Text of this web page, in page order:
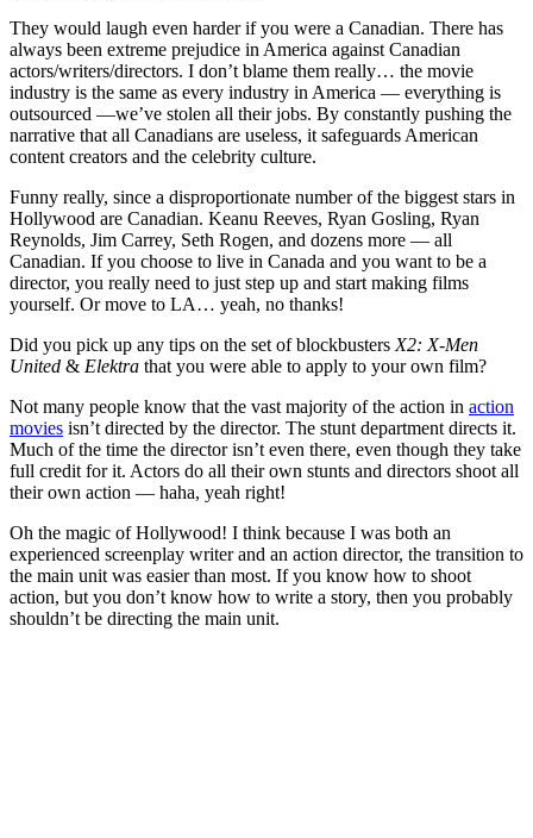
They would laugh even harder if you were a Canadian. There has
always been extreme prejudice in America against Canadian
actors/writers/directors. I don’t blame them really… the movie
industry is the same as every industry in America — everything is
outsourced —we’ve stolen all their jobs. By constantly pushing the
narrative that all Canadians are useless, it safeguards American
content creators and the celebrity culture.
Funny really, since a disproportionate number of the biggest stars in
Hollywood are Canadian. Keanu Reeves, Ryan Gosling, Ryan
Reynolds, Jim Carrey, Seth Rogen, and dozens more — all
Canadian. If you choose to live in Canada and you want to be a
director, you really need to just step up and start making films
yourself. Or move to LA… yeah, no thanks!
Did you pick up any tips on the set of blockbusters X2: X-Men
United & Elektra that you were able to apply to your own film?
Not many people know that the vast majority of the action in action
movies isn’t directed by the director. The stunt department directs it.
Much of the time the director isn’t even there, even though they take
full credit for it. Actors do all their own stunts and directors shoot all
their own action — haha, yeah right!
Oh the magic of Hollywood! I think because I was both an
experienced screenplay writer and an action director, the transition to
the main unit was easier than most. If you know how to shoot
action, but you don’t know how to write a story, then you probably
shouldn’t be directing the main unit.